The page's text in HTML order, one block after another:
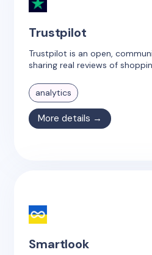
Trustpilot
Trustpilot is an open,
sharing real reviews of
analytics
More details →
Smartlook